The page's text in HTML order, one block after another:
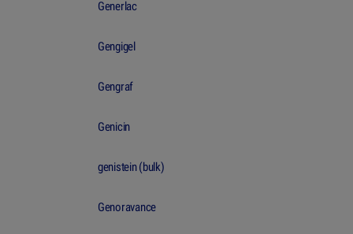
Generlac
Gengigel
Gengraf
Genicin
genistein (bulk)
Genoravance